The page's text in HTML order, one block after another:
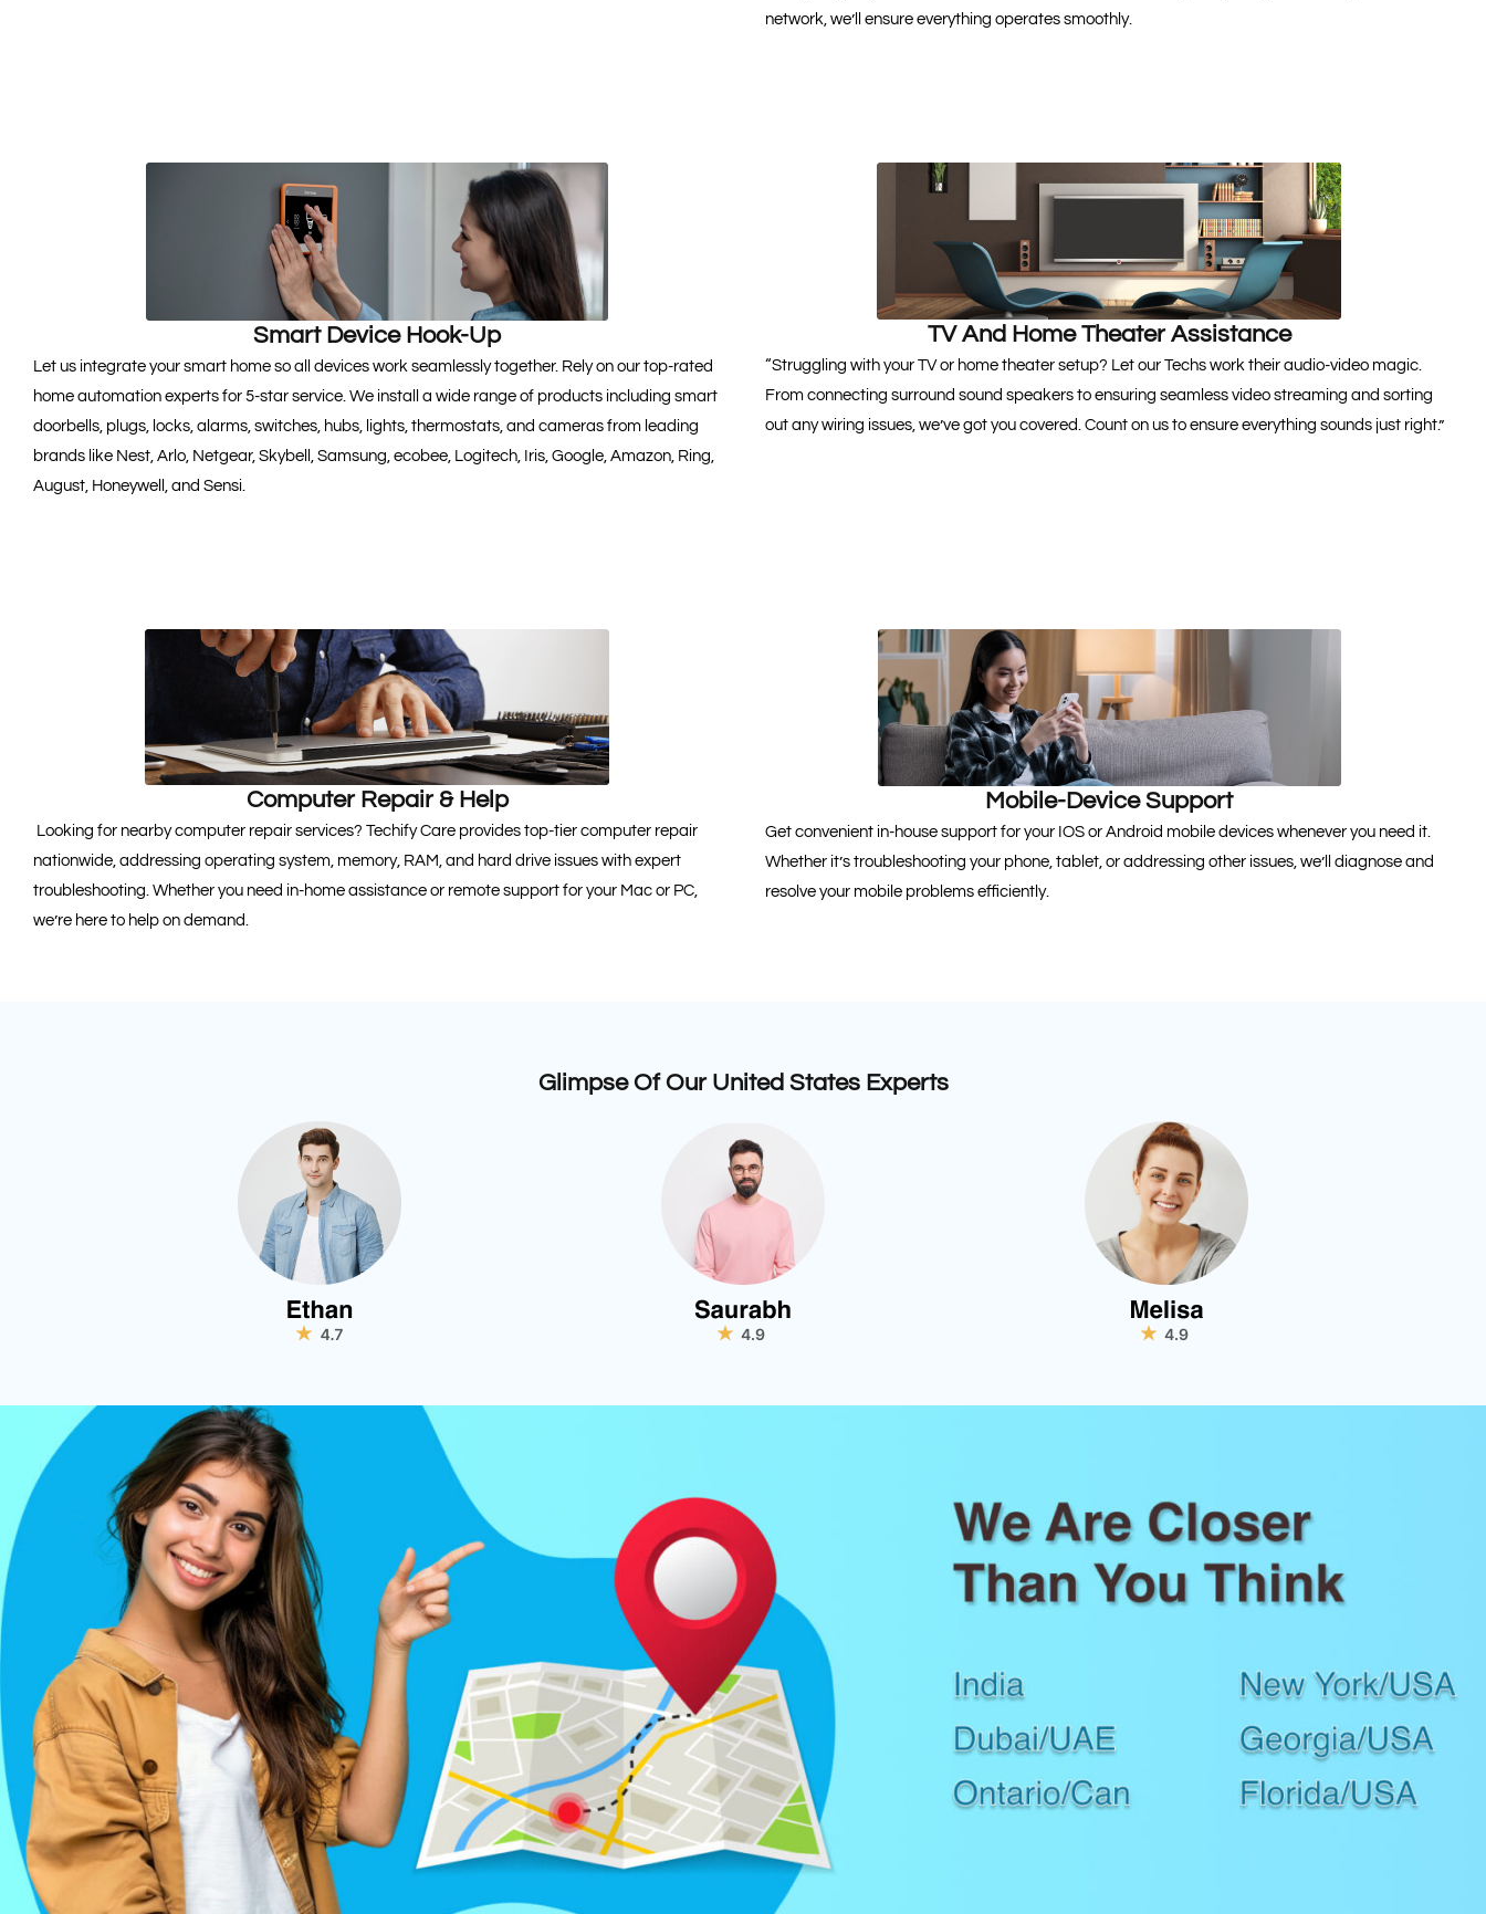
network, we’ll ensure everything operates smoothly.
Smart Device Hook-Up
Let us integrate your smart home so all devices work seamlessly together. Rely on our top-rated
home automation experts for 5-star service. We install a wide range of products including smart
doorbells, plugs, locks, alarms, switches, hubs, lights, thermostats, and cameras from leading
brands like Nest, Arlo, Netgear, Skybell, Samsung, ecobee, Logitech, Iris, Google, Amazon, Ring,
August, Honeywell, and Sensi.
TV And Home Theater Assistance
“Struggling with your TV or home theater setup? Let our Techs work their audio-video magic.
From connecting surround sound speakers to ensuring seamless video streaming and sorting
out any wiring issues, we’ve got you covered. Count on us to ensure everything sounds just right.”
Computer Repair & Help
Looking for nearby computer repair services? Techify Care provides top-tier computer repair
nationwide, addressing operating system, memory, RAM, and hard drive issues with expert
troubleshooting. Whether you need in-home assistance or remote support for your Mac or PC,
we’re here to help on demand.
Mobile-Device Support
Get convenient in-house support for your IOS or Android mobile devices whenever you need it.
Whether it’s troubleshooting your phone, tablet, or addressing other issues, we’ll diagnose and
resolve your mobile problems efficiently.
Glimpse Of Our United States Experts